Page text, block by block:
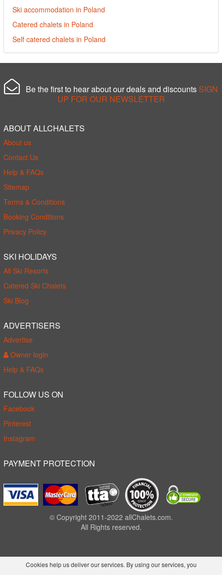
Ski accommodation in Poland
Catered chalets in Poland
Self catered chalets in Poland
Be the first to hear about our deals and discounts SIGN
UP FOR OUR NEWSLETTER
ABOUT ALLCHALETS
About us
Contact Us
Help & FAQs
Sitemap
Terms & Conditions
Booking Conditions
Privacy Policy
SKI HOLIDAYS
All Ski Resorts
Catered Ski Chalets
Ski Blog
ADVERTISERS
Advertise
Owner login
Help & FAQs
FOLLOW US ON
Facebook
Pinterest
Instagram
PAYMENT PROTECTION
© Copyright 2011-2022 allChalets.com.
All Rights reserved.
Cookies help us deliver our services. By using our services, you